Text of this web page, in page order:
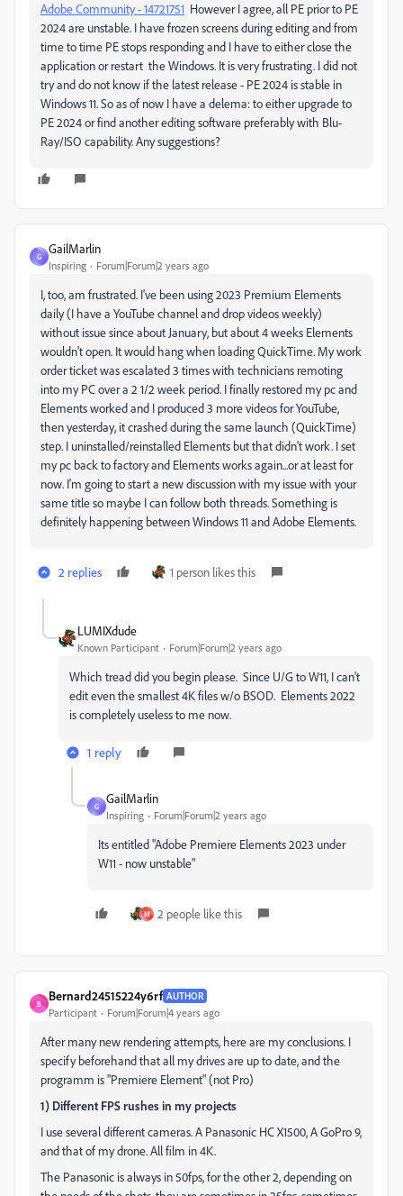
Adobe Community - 14721751 However I agree, all PE prior to PE
2024 are unstable. I have frozen screens during editing and from
time to time PE stops responding and I have to either close the
application or restart the Windows. It is very frustrating. I did not
try and do not know if the latest release - PE 2024 is stable in
Windows 11. So as of now I have a delema: to either upgrade to
PE 2024 or find another editing software preferably with Blu-
Ray/ISO capability. Any suggestions?
G
GailMarlin
Inspiring Forum|Forum|2 years ago
I, too, am frustrated. I've been using 2023 Premium Elements
daily (I have a YouTube channel and drop videos weekly)
without issue since about January, but about 4 weeks Elements
wouldn't open. It would hang when loading QuickTime. My work
order ticket was escalated 3 times with technicians remoting
into my PC over a 2 1/2 week period. I finally restored my pc and
Elements worked and I produced 3 more videos for YouTube,
then yesterday, it crashed during the same launch (QuickTime)
step. I uninstalled/reinstalled Elements but that didn't work. I set
my pc back to factory and Elements works again...or at least for
now. I'm going to start a new discussion with my issue with your
same title so maybe I can follow both threads. Something is
definitely happening between Windows 11 and Adobe Elements.
2 replies 1 person likes this
LUMIXdude
Known Participant Forum|Forum|2 years ago
Which tread did you begin please. Since U/G to W11, I can't
edit even the smallest 4K files w/o BSOD. Elements 2022
is completely useless to me now.
1 reply
G
GailMarlin
Inspiring Forum|Forum|2 years ago
Its entitled "Adobe Premiere Elements 2023 under
W11 - now unstable"
M 2 people like this
B
Bernard24515224y6rf AUTHOR
Participant Forum|Forum|4 years ago
After many new rendering attempts, here are my conclusions. I
specify beforehand that all my drives are up to date, and the
programm is "Premiere Element" (not Pro)
1) Different FPS rushes in my projects
I use several different cameras. A Panasonic HC X1500, A GoPro 9,
and that of my drone. All film in 4K.
The Panasonic is always in 50fps, for the other 2, depending on